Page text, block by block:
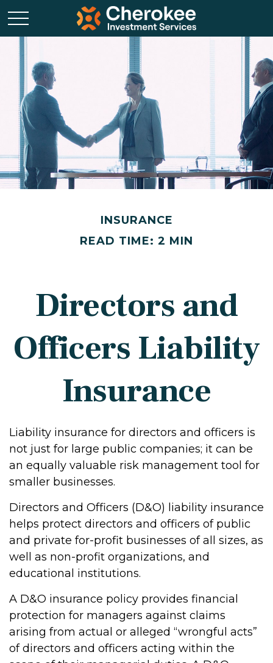
INSURANCE
READ TIME: 2 MIN
Directors and
Officers Liability
Insurance
Liability insurance for directors and officers is
not just for large public companies; it can be
an equally valuable risk management tool for
smaller businesses.
Directors and Officers (D&O) liability insurance
helps protect directors and officers of public
and private for-profit businesses of all sizes, as
well as non-profit organizations, and
educational institutions.
A D&O insurance policy provides financial
protection for managers against claims
arising from actual or alleged “wrongful acts”
of directors and officers acting within the